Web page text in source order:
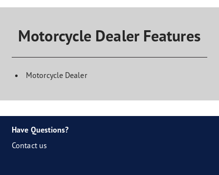
Motorcycle Dealer Features
Motorcycle Dealer
Have Questions?
Contact us